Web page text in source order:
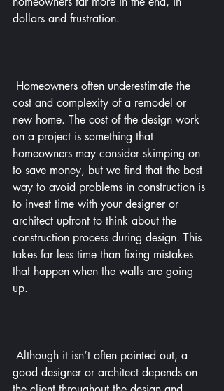
dollars and frustration.
cost and complexity of a remodel or
new home. The cost of the design work
on a project is something that
homeowners may consider skimping on
to save money, but we find that the best
way to avoid problems in construction is
to invest time with your designer or
architect upfront to think about the
construction process during design. This
takes far less time than fixing mistakes
that happen when the walls are going
up.
good designer or architect depends on